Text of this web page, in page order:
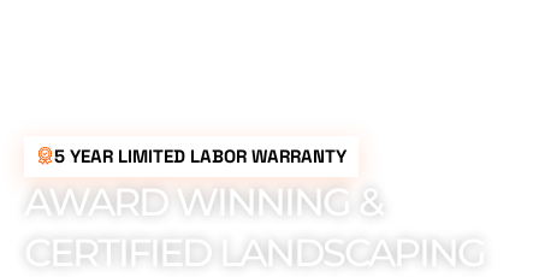
5 YEAR LIMITED LABOR WARRANTY
AWARD WINNING &
CERTIFIED LANDSCAPING